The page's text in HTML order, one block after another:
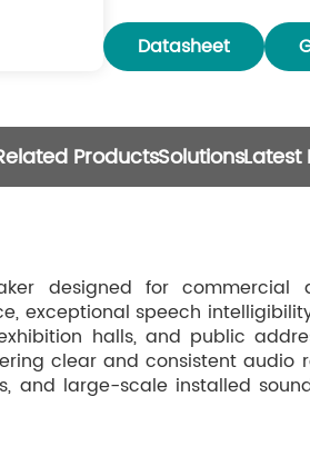
grille resist
Datasheet
ProductsSolutionsLatest
designed for commercial
exceptional speech
halls, and public
clear and consistent audio
and large-scale installed